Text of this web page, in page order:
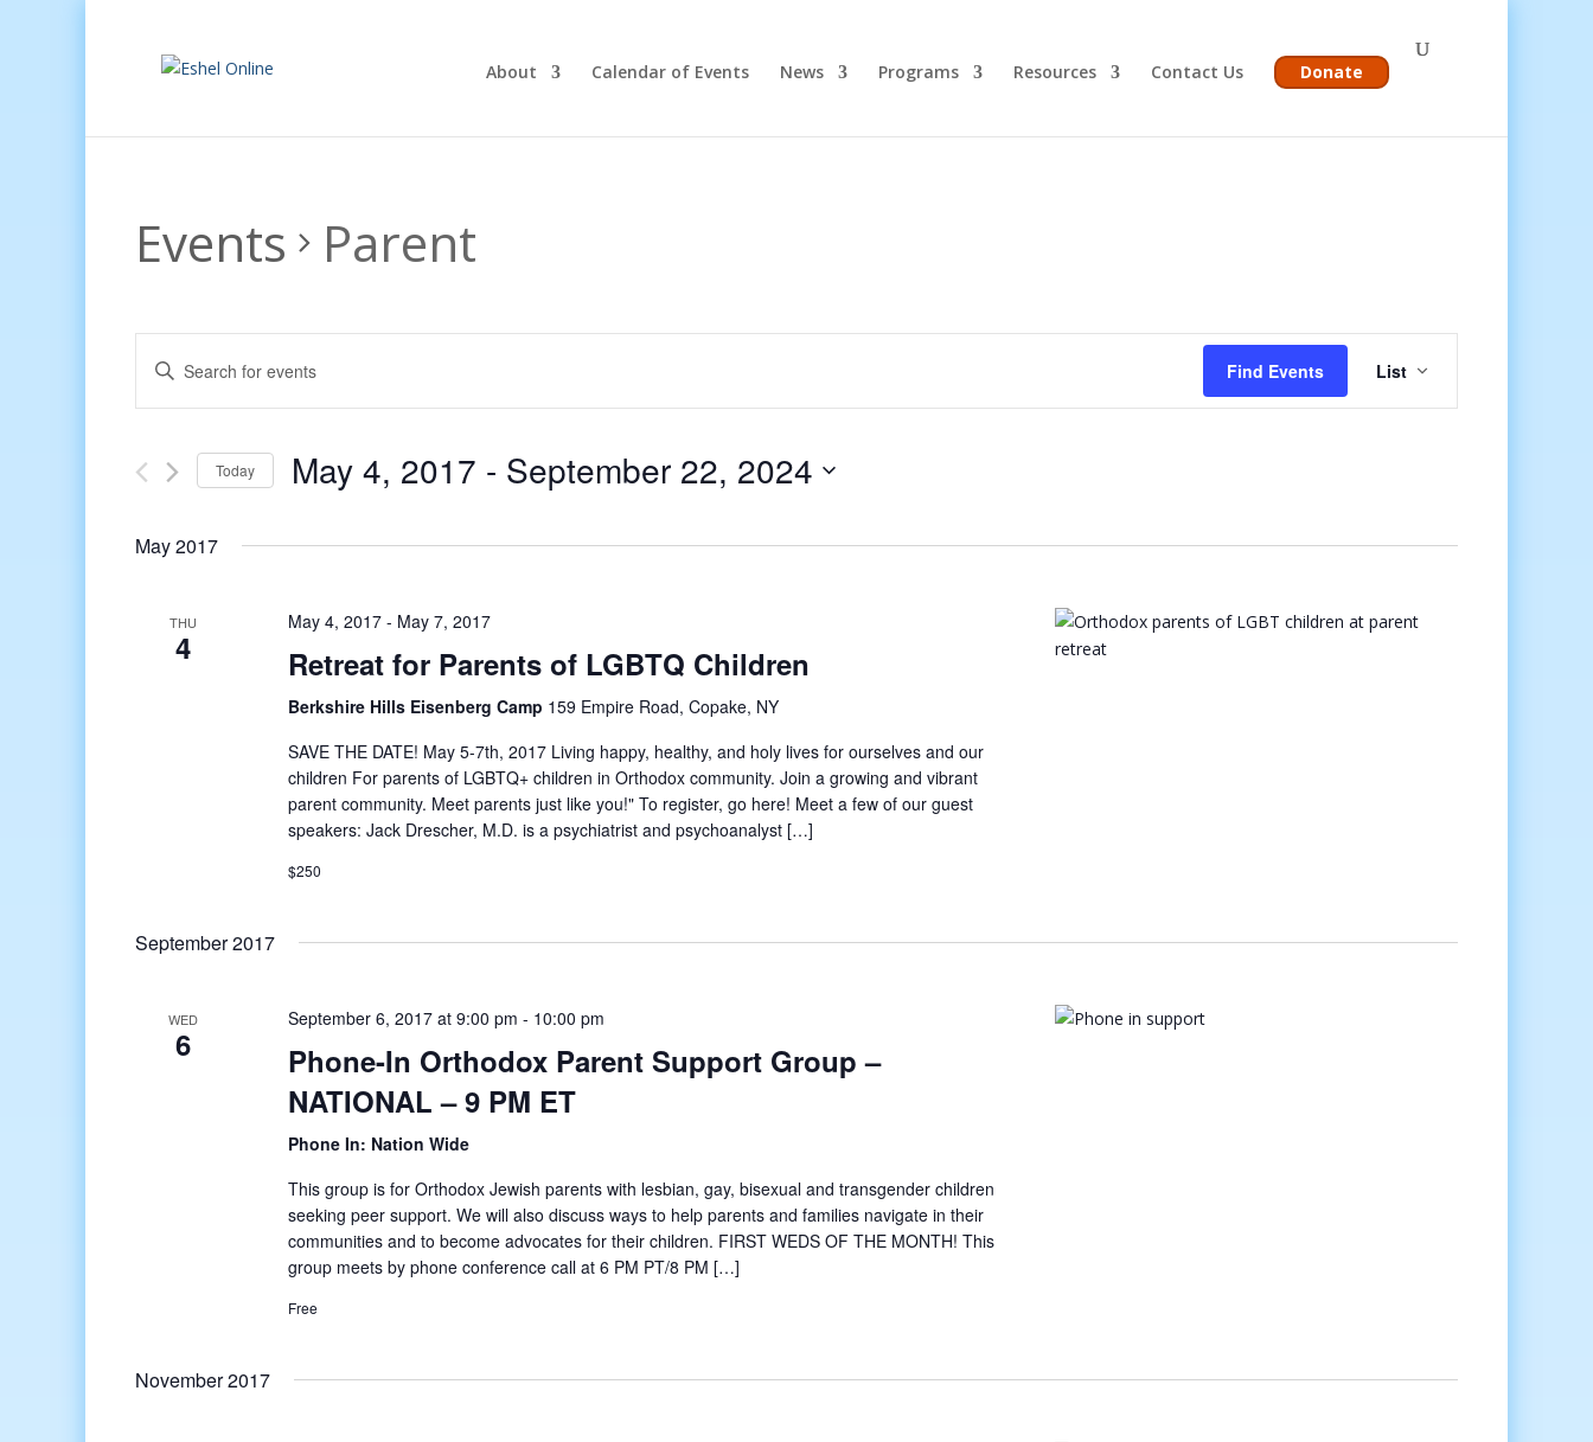
About Calendar of Events News Programs Resources Contact Us Donate
Events Parent
Events
Search
and
Navigation
Enter
Keyword.
Search
Events
Find Events
Event
Views
Navigation
List
Today May 4, 2017 - September 22, 2024
May 2017
THU
4
May 4, 2017 - May 7, 2017
Retreat for Parents of LGBTQ Children
Berkshire Hills Eisenberg Camp 159 Empire Road, Copake, NY
SAVE THE DATE! May 5-7th, 2017 Living happy, healthy, and holy lives for ourselves and our
children For parents of LGBTQ+ children in Orthodox community. Join a growing and vibrant
parent community. Meet parents just like you!" To register, go here! Meet a few of our guest
speakers: Jack Drescher, M.D. is a psychiatrist and psychoanalyst […]
$250
September 2017
WED
6
September 6, 2017 at 9:00 pm - 10:00 pm
Phone-In Orthodox Parent Support Group –
NATIONAL – 9 PM ET
Phone In: Nation Wide
This group is for Orthodox Jewish parents with lesbian, gay, bisexual and transgender children
seeking peer support. We will also discuss ways to help parents and families navigate in their
communities and to become advocates for their children. FIRST WEDS OF THE MONTH! This
group meets by phone conference call at 6 PM PT/8 PM […]
Free
November 2017